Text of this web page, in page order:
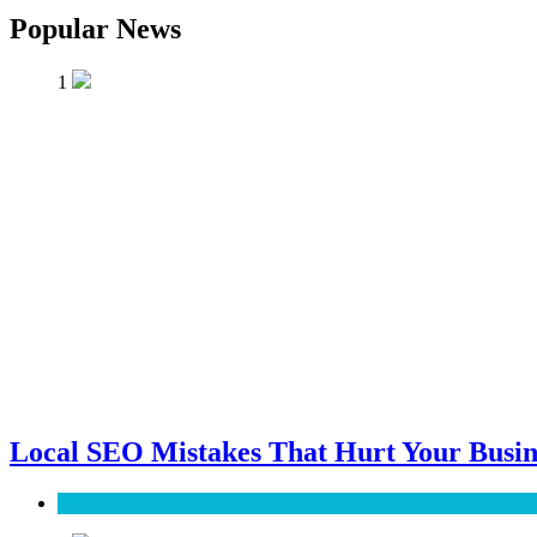
Popular News
1
Local SEO Mistakes That Hurt Your